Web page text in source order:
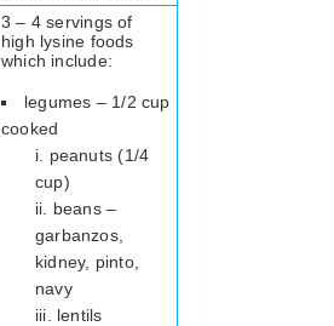
3 – 4 servings of
high lysine foods
which include:
legumes – 1/2 cup
cooked
peanuts (1/4
cup)
beans –
garbanzos,
kidney, pinto,
navy
lentils